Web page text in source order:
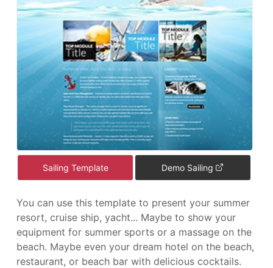
Sailing Template Demo Sailing
You can use this template to present your summer
resort, cruise ship, yacht... Maybe to show your
equipment for summer sports or a massage on the
beach. Maybe even your dream hotel on the beach,
restaurant, or beach bar with delicious cocktails.